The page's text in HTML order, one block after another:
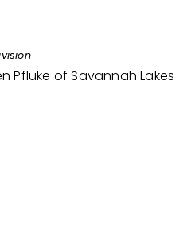
Pfluke of Savannah Lakes